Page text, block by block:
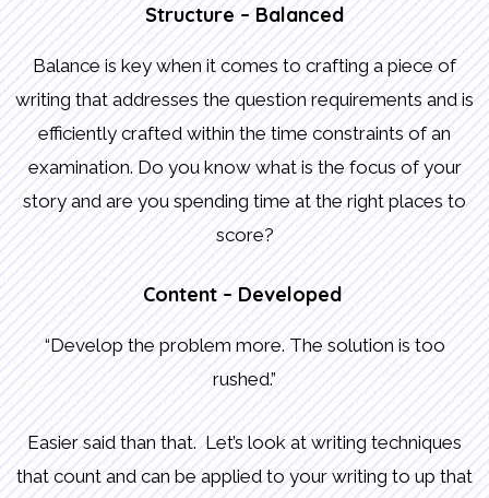
Structure – Balanced
Balance is key when it comes to crafting a piece of
writing that addresses the question requirements and is
efficiently crafted within the time constraints of an
examination. Do you know what is the focus of your
story and are you spending time at the right places to
score?
Content – Developed
“Develop the problem more. The solution is too
rushed.”
Easier said than that. Let’s look at writing techniques
that count and can be applied to your writing to up that